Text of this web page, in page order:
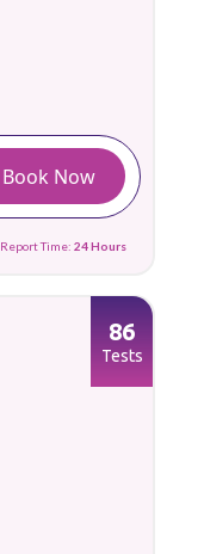
Book Now
Report Time: 24 Hours
86
Tests